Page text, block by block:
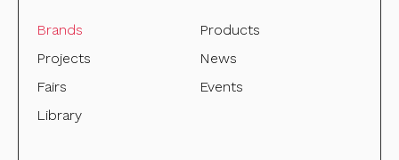
Brands
Products
Projects
News
Fairs
Events
Library